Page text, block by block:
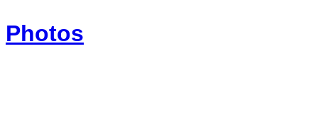
Photos